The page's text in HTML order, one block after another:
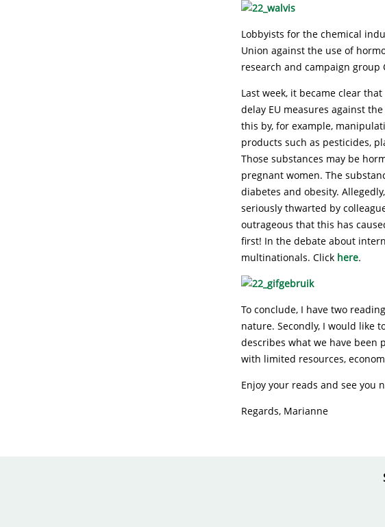
Lobbyists for the chemical
Union against the use of
research and campaign group
Last week, it became clear
delay EU measures against
this by, for example,
products such as pesticides,
Those substances may be
pregnant women. The
diabetes and obesity.
seriously thwarted by
outrageous that this has
first! In the debate about
multinationals. Click here.
To conclude, I have two
nature. Secondly, I would like
describes what we have been
with limited resources,
Enjoy your reads and see you
Regards, Marianne